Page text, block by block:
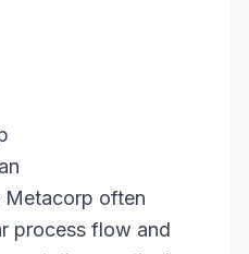
Metacorp often
process flow and